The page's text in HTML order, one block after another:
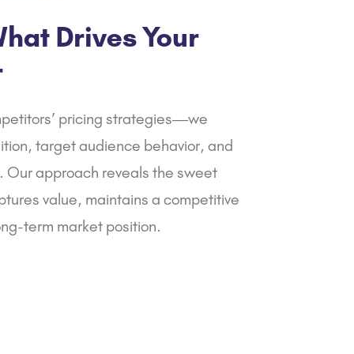
Drives Your
pricing strategies—we
target audience behavior, and
Our approach reveals the sweet
value, maintains a competitive
term market position.